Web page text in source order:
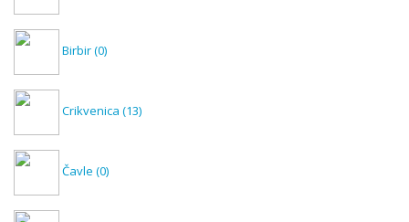
Birbir(0)
Crikvenica (13)
Čavle (0)